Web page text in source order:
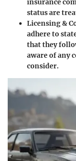
insurance
status are
Licensing &
adhere to
that they
aware of any
consider.